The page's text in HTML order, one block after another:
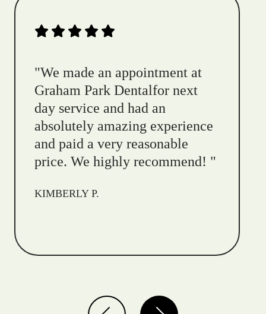
"We made an appointment at
Graham Park Dentalfor next
day service and had an
absolutely amazing experience
and paid a very reasonable
price. We highly recommend! "
KIMBERLY P.